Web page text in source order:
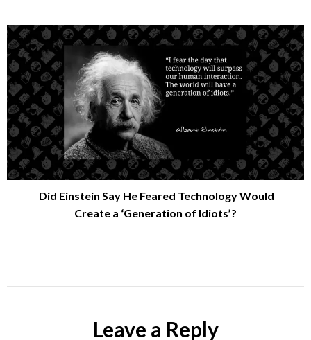
Did Einstein Say He Feared Technology Would
Create a ‘Generation of Idiots’?
Leave a Reply